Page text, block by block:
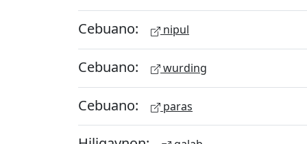
Cebuano: nipul
Cebuano: wurding
Cebuano: paras